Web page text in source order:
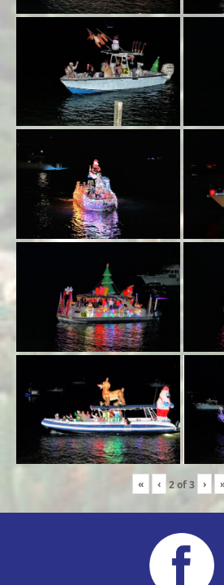
« ‹ 2of3 ›